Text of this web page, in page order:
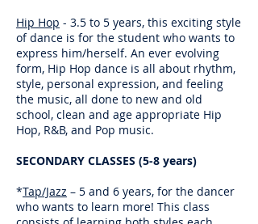
Hip Hop - 3.5 to 5 years, this exciting style
of dance is for the student who wants to
express him/herself. An ever evolving
form, Hip Hop dance is all about rhythm,
style, personal expression, and feeling
the music, all done to new and old
school, clean and age appropriate Hip
Hop, R&B, and Pop music.
SECONDARY CLASSES (5-8 years)
*Tap/Jazz – 5 and 6 years, for the dancer
who wants to learn more! This class